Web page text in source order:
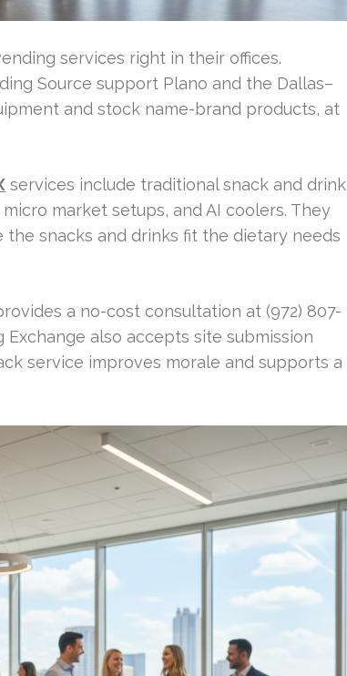
services right in their offices.
Source support Plano and the Dallas–
and stock name-brand products, at
services include traditional snack and drink
market setups, and AI coolers. They
snacks and drinks fit the dietary needs
a no-cost consultation at (972) 807-
also accepts site submission
service improves morale and supports a